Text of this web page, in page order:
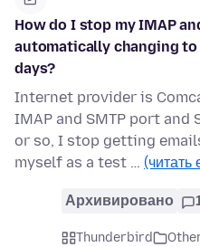
How do I stop my IMAP
automatically changing
days?
Internet provider is
IMAP and SMTP port and
or so, I stop getting
myself as a test … (читать
Архивировано
Thunderbird